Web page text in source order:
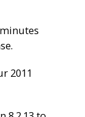
2011